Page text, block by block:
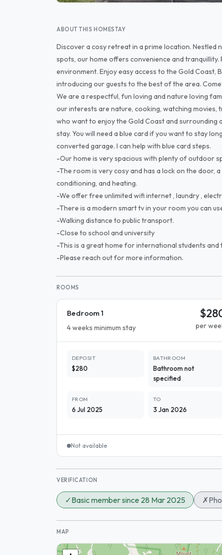
ABOUT THIS HOMESTAY
Discover a cosy retreat in a prime location.
spots, our home offers convenience and
environment. Enjoy easy access to the Gold Coast,
introducing our guests to the best of the area.
We are a respectful, fun loving and nature loving
our interests are nature, cooking, watching
who want to enjoy the Gold Coast and
stay. You will need a blue card if you want to stay
converted garage. I can help with blue card steps.
-Our home is very spacious with plenty of outdoor
-The room is very cosy and has a lock on the door,
conditioning, and heating.
-We offer free unlimited wifi internet , laundry ,
-There is a modern smart tv in your room you can
-Walking distance to public transport.
-Close to school and university
-This is a great home for international students and
-Please reach out for more information.
ROOMS
Bedroom 1
4 weeks minimum stay per
DEPOSIT
$280
BATHROOM
Bathroom not
specified
FROM
6 Jul 2025
TO
3 Jan 2026
Not available
VERIFICATION
✓Basic member since 28 Mar 2025 ✗
MAP